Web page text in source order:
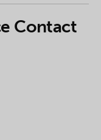
Contact